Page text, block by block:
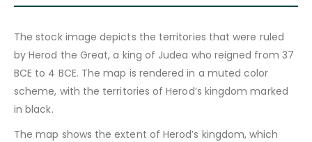
The stock image depicts the territories that were ruled
by Herod the Great, a king of Judea who reigned from 37
BCE to 4 BCE. The map is rendered in a muted color
scheme, with the territories of Herod’s kingdom marked
in black.
The map shows the extent of Herod’s kingdom, which